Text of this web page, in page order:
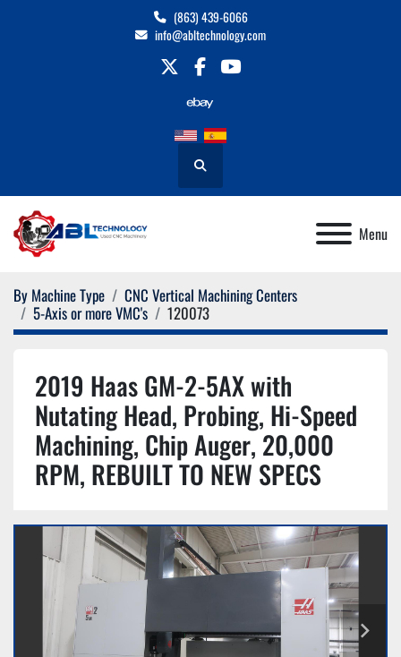
(863) 439-6066
info@abltechnology.com
twitterfacebookyoutube
Search
Menu
By Machine Type
CNC Vertical Machining Centers
5-Axis or more VMC's
120073
2019 Haas GM-2-5AX with
Nutating Head, Probing, Hi-Speed
Machining, Chip Auger, 20,000
RPM, REBUILT TO NEW SPECS